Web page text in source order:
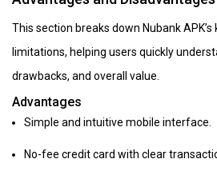
This section breaks down Nubank
limitations, helping users quickly
drawbacks, and overall value.
Advantages
Simple and intuitive mobile interface.
No-fee credit card with clear